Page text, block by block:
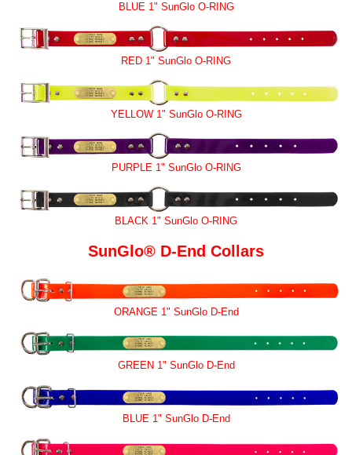
BLUE 1" SunGlo O-RING
RED 1" SunGlo O-RING
YELLOW 1" SunGlo O-RING
PURPLE 1" SunGlo O-RING
BLACK 1" SunGlo O-RING
SunGlo® D-End Collars
ORANGE 1" SunGlo D-End
GREEN 1" SunGlo D-End
BLUE 1" SunGlo D-End